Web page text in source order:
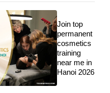
Join top
permanent
cosmetics
training
near me in
Hanoi 2026